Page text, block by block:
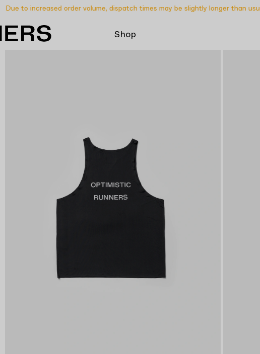
Due to increased order volume, dispatch times may be slightly longer than usual.
Shop